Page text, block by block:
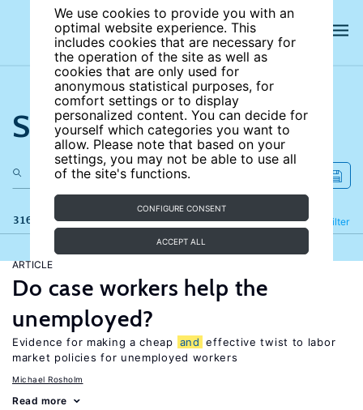
We use cookies to provide you with an
optimal website experience. This
includes cookies that are necessary for
the operation of the site as well as
cookies that are only used for
anonymous statistical purposes, for
comfort settings or to display
personalized content. You can decide for
yourself which categories you want to
allow. Please note that based on your
settings, you may not be able to use all
of the site's functions.
CONFIGURE CONSENT
ACCEPT ALL
Search the site
316 results Filter
Refine
ARTICLE
Do case workers help the
unemployed?
Evidence for making a cheap and effective twist to labor
market policies for unemployed workers
Michael Rosholm
Read more